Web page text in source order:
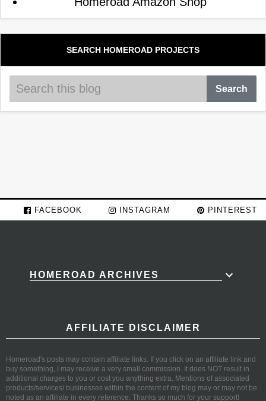
SEARCH HOMEROAD PROJECTS
FACEBOOK INSTAGRAM PINTEREST
HOMEROAD ARCHIVES
AFFILIATE DISCLAIMER
Homeroad's posts may contain affiliate links. If you click on an affiliate link and
buy something, I may receive a very small commission. It does NOT result in
additional charges to you or cost you anything extra. Mentions of associated
products/services/ businesses within the content of my blog may or may not be
noted as an affiliate in every reference. Thanks so much for your support!